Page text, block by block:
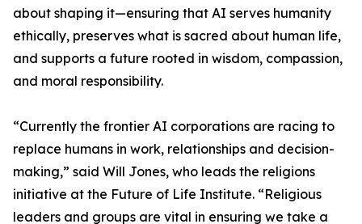
about shaping it—ensuring that AI serves humanity
ethically, preserves what is sacred about human life,
and supports a future rooted in wisdom, compassion,
and moral responsibility.
“Currently the frontier AI corporations are racing to
replace humans in work, relationships and decision-
making,” said Will Jones, who leads the religions
initiative at the Future of Life Institute. “Religious
leaders and groups are vital in ensuring we take a